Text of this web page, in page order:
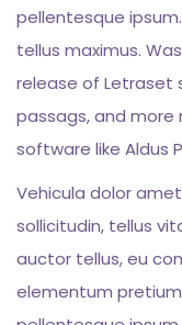
pellentesque
tellus maximus.
release of Letraset
passags, and more
software like Aldus
Vehicula dolor
sollicitudin, tellus
auctor tellus, eu
elementum